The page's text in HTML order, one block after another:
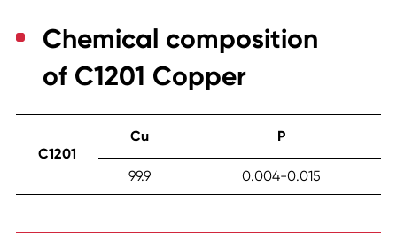
Chemical composition
of C1201 Copper
C1201
Cu P
99.9 0.004-0.015